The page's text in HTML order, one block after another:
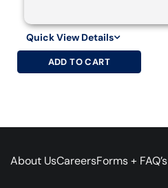
Quick View Details
ADD TO CART
About UsCareersForms + FAQ’s